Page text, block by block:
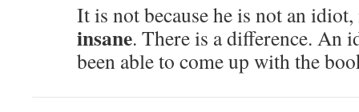
It is not because he is not an idiot,
insane. There is a difference. An
been able to come up with the